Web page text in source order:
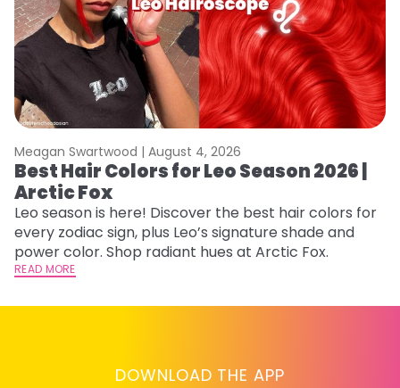
Meagan Swartwood | August 4, 2026
Best Hair Colors for Leo Season 2026 |
Arctic Fox
Leo season is here! Discover the best hair colors for
every zodiac sign, plus Leo’s signature shade and
power color. Shop radiant hues at Arctic Fox.
READ MORE
DOWNLOAD THE APP